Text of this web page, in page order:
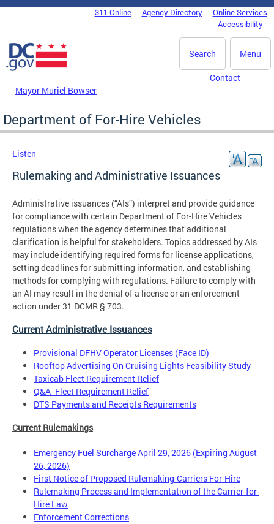
Skip to main content
DC Agency Top Menu311 Online Agency Directory
Online Services
Accessibility
Menu
Search
Mayor Muriel Bowser
Contact
Department of For-Hire Vehicles
Listen
Rulemaking and Administrative Issuances
Administrative issuances (“AIs”) interpret and provide guidance
for compliance with certain Department of For-Hire Vehicles
regulations when the agency determines that additional
clarification is helpful for stakeholders. Topics addressed by AIs
may include identifying required forms for license applications,
setting deadlines for submitting information, and establishing
methods for complying with regulations. Failure to comply with
an AI may result in the denial of a license or an enforcement
action under 31 DCMR § 703.
Current Administrative Issuances
Provisional DFHV Operator Licenses (Face ID)
Rooftop Advertising On Cruising Lights Feasibility Study
Taxicab Fleet Requirement Relief
Q&A- Fleet Requirement Relief
DTS Payments and Receipts Requirements
Current Rulemakings
Emergency Fuel Surcharge April 29, 2026 (Expiring August
26, 2026)
First Notice of Proposed Rulemaking-Carriers For-Hire
Rulemaking Process and Implementation of the Carrier-for-
Hire Law
Enforcement Corrections